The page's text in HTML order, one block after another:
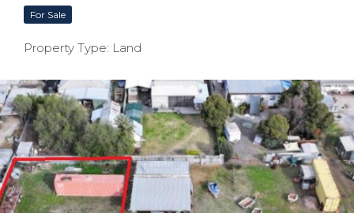
For Sale
Property Type: Land